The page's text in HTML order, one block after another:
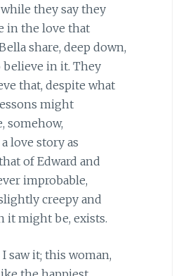
they say they
in the love that
share, deep down,
in it. They
that, despite what
might
somehow,
love story as
of Edward and
improbable,
creepy and
it might be, exists.
I saw it; this woman,